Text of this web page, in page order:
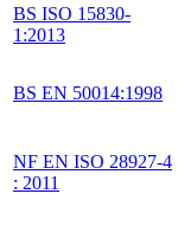
BS ISO 15830-
1:2013
BS EN 50014:1998
NF EN ISO 28927-4
: 2011